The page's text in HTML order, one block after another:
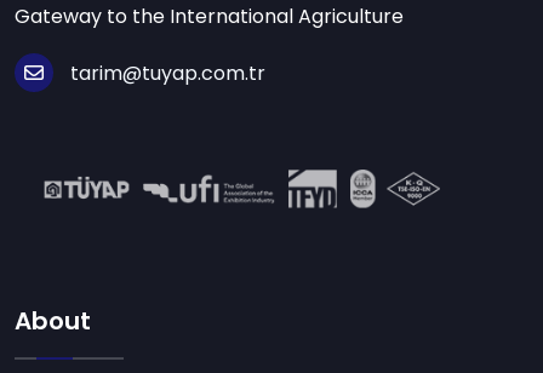
Gateway to the International Agriculture
tarim@tuyap.com.tr
About